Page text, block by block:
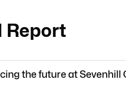
Report
the future at Sevenhill